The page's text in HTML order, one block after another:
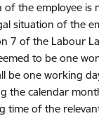
the employee
situation of the
7 of the Labour
to be one
one working
calendar
time of the